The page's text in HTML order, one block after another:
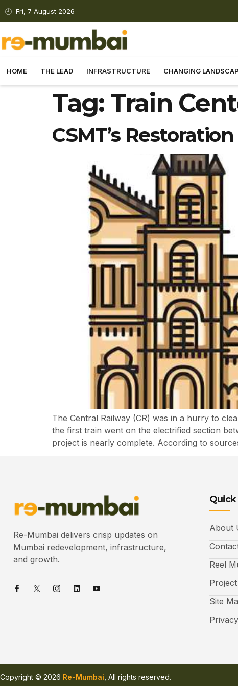
Fri, 7 August 2026
HOME THE LEAD INFRASTRUCTURE CHANGING
Tag: Train
CSMT’s
The Central Railway (CR) was in a hurry to
the first train went on the electrified section
project is nearly complete. According to
Re-Mumbai delivers crisp updates on
Mumbai redevelopment, infrastructure,
and growth.
Quick
About
Reel
Site
Copyright © 2026 Re-Mumbai , All rights reserved.